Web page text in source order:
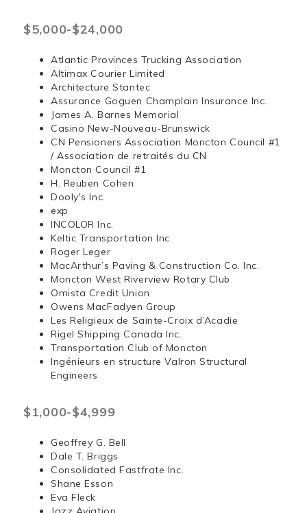
$5,000-$24,000
Atlantic Provinces Trucking Association
Altimax Courier Limited
Architecture Stantec
Assurance Goguen Champlain Insurance Inc.
James A. Barnes Memorial
Casino New-Nouveau-Brunswick
CN Pensioners Association Moncton Council #1
/ Association de retraités du CN
Moncton Council #1
H. Reuben Cohen
Dooly's Inc.
exp
INCOLOR Inc.
Keltic Transportation Inc.
Roger Leger
MacArthur’s Paving & Construction Co. Inc.
Moncton West Riverview Rotary Club
Omista Credit Union
Owens MacFadyen Group
Les Religieux de Sainte-Croix d’Acadie
Rigel Shipping Canada Inc.
Transportation Club of Moncton
Ingénieurs en structure Valron Structural
Engineers
$1,000-$4,999
Geoffrey G. Bell
Dale T. Briggs
Consolidated Fastfrate Inc.
Shane Esson
Eva Fleck